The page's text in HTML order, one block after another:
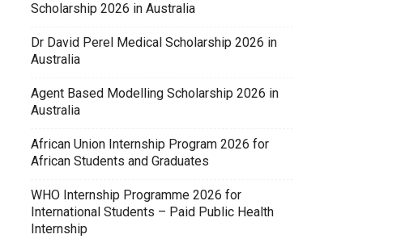
Scholarship 2026 in Australia
Dr David Perel Medical Scholarship 2026 in
Australia
Agent Based Modelling Scholarship 2026 in
Australia
African Union Internship Program 2026 for
African Students and Graduates
WHO Internship Programme 2026 for
International Students – Paid Public Health
Internship